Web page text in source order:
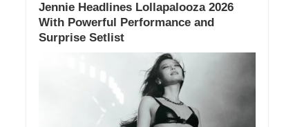
Jennie Headlines Lollapalooza 2026
With Powerful Performance and
Surprise Setlist